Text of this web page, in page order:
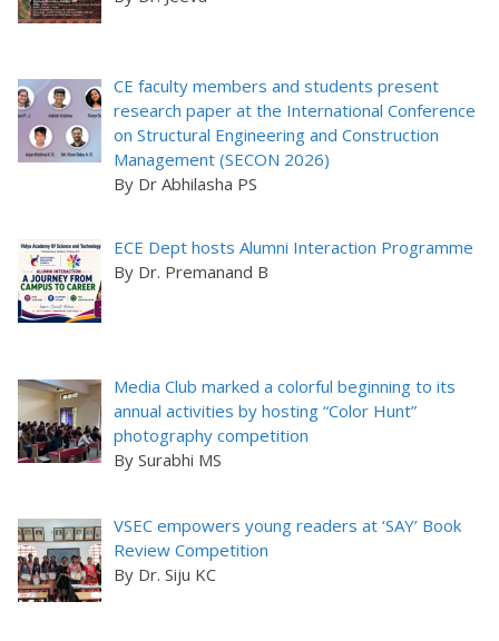
CE faculty members and students present
research paper at the International Conference
on Structural Engineering and Construction
Management (SECON 2026)
By Dr Abhilasha PS
ECE Dept hosts Alumni Interaction Programme
By Dr. Premanand B
Media Club marked a colorful beginning to its
annual activities by hosting “Color Hunt”
photography competition
By Surabhi MS
VSEC empowers young readers at ‘SAY’ Book
Review Competition
By Dr. Siju KC